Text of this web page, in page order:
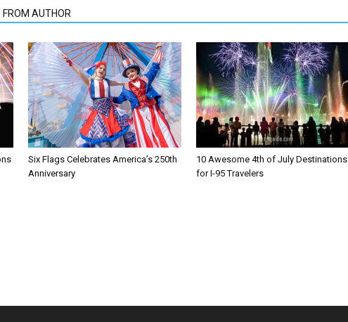
FROM AUTHOR
Six Flags Celebrates America’s 250th
Anniversary
10 Awesome 4th of July Destinations
for I-95 Travelers